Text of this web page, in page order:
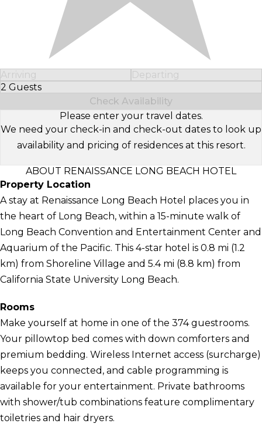
Arriving
Departing
2 Guests
Select Number of Guests
Check Availability
Please enter your travel dates.
We need your check-in and check-out dates to look up
availability and pricing of residences at this resort.
ABOUT RENAISSANCE LONG BEACH HOTEL
Property Location
A stay at Renaissance Long Beach Hotel places you in
the heart of Long Beach, within a 15-minute walk of
Long Beach Convention and Entertainment Center and
Aquarium of the Pacific. This 4-star hotel is 0.8 mi (1.2
km) from Shoreline Village and 5.4 mi (8.8 km) from
California State University Long Beach.
Rooms
Make yourself at home in one of the 374 guestrooms.
Your pillowtop bed comes with down comforters and
premium bedding. Wireless Internet access (surcharge)
keeps you connected, and cable programming is
available for your entertainment. Private bathrooms
with shower/tub combinations feature complimentary
toiletries and hair dryers.